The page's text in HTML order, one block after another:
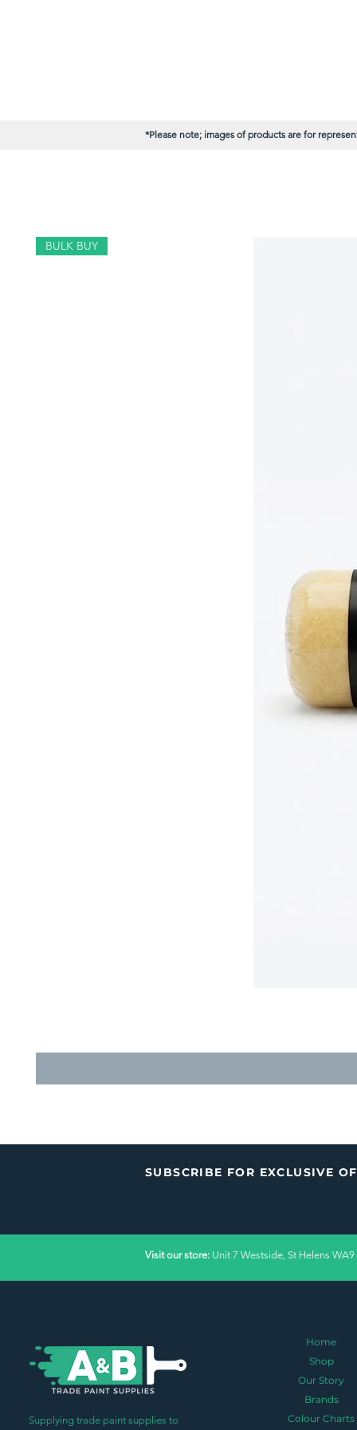
*Please note; images of products are for
BULK BUY
SUBSCRIBE FOR EXCLUSIVE
Visit our store: Unit 7 Westside, St Helens
Supplying trade paint supplies to
Home
Shop
Our Story
Brands
Colour Charts